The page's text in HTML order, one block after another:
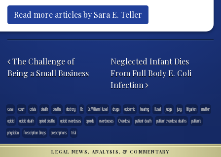
Read more articles by Sara E. Teller
The Challenge of
Being a Small Business
Neglected Infant Dies
From Full Body E. Coli
Infection
case court crisis death deaths doctory Dr. Dr. William Husel drugs epidemic hearing Husel judge jury litigation
matter
opioid
opioid death opioid deaths opioid overdoses opioids overdoeses Overdose patient death patient overdose deaths
patients
physician
Prescription Drugs prescriptions trial
LEGAL NEWS, ANALYSIS, & COMMENTARY